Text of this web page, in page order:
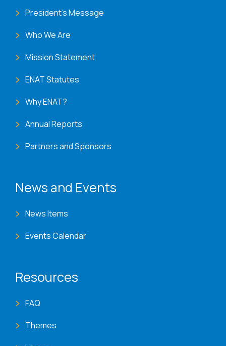
President's Message
Who We Are
Mission Statement
ENAT Statutes
Why ENAT?
Annual Reports
Partners and Sponsors
News and Events
News Items
Events Calendar
Resources
FAQ
Themes